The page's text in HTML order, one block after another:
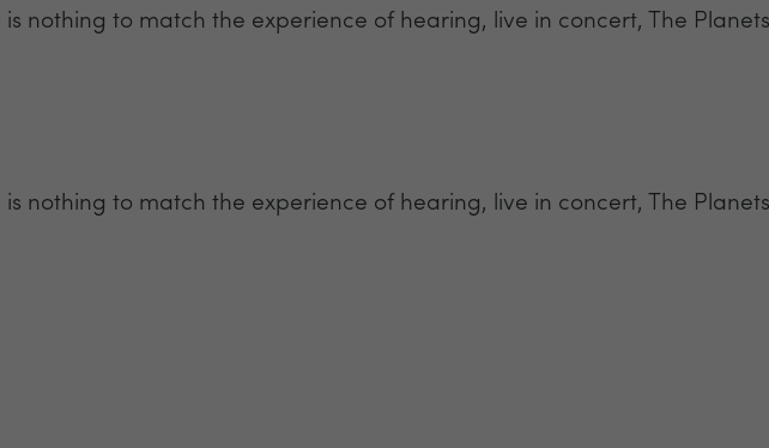
nothing to match the experience of hearing, live in concert, The
nothing to match the experience of hearing, live in concert, The